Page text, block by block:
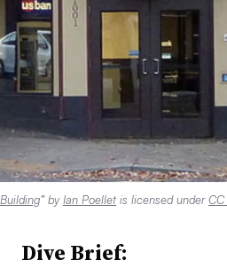
” by Ian Poellet is licensed underCC
Dive Brief: